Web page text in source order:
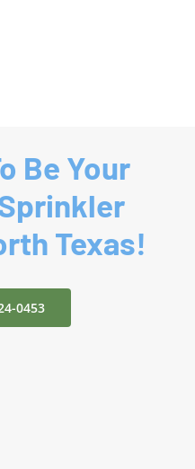
Be Your
Texas!
0453